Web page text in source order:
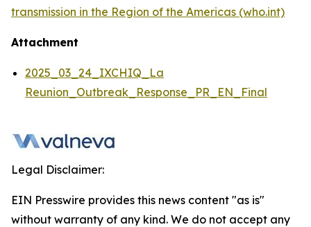
transmission in the Region of the Americas (who.int)
Attachment
2025_03_24_IXCHIQ_La
Reunion_Outbreak_Response_PR_EN_Final
Legal Disclaimer:
EIN Presswire provides this news content "as is"
without warranty of any kind. We do not accept any